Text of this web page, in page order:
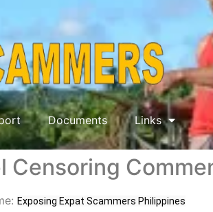
Documents Links
Censoring
Exposing Expat Scammers Philippines